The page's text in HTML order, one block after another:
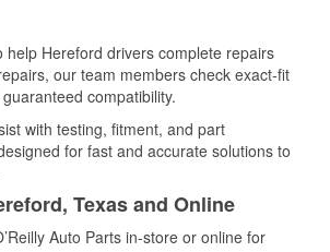
Hereford drivers complete repairs
our team members check exact-fit
compatibility.
with testing, fitment, and part
for fast and accurate solutions to
Texas and Online
Auto Parts in-store or online for